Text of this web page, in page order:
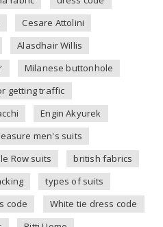
Cesare Attolini
Alasdhair Willis
Milanese buttonhole
getting traffic
Engin Akyurek
men's suits
Row suits
british fabrics
types of suits
code
White tie dress code